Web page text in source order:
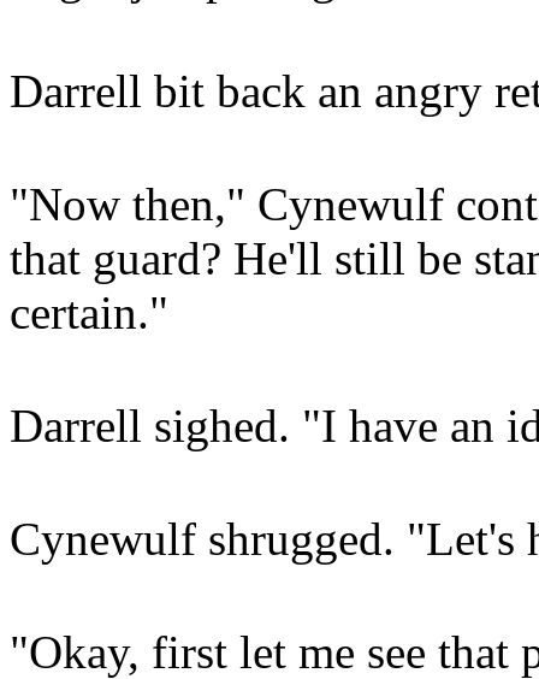
Darrell bit back an angry
"Now then," Cynewulf
that guard? He'll still be
certain."
Darrell sighed. "I have an
Cynewulf shrugged. "Let's
"Okay, first let me see that